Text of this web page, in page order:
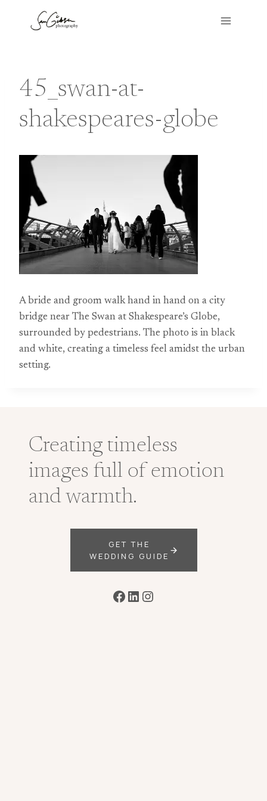
45_swan-at-
shakespeares-globe
A bride and groom walk hand in hand on a city
bridge near The Swan at Shakespeare’s Globe,
surrounded by pedestrians. The photo is in black
and white, creating a timeless feel amidst the urban
setting.
Creating timeless
images full of emotion
and warmth.
GET THE
WEDDING GUIDE
Facebook
LinkedIn
Instagram